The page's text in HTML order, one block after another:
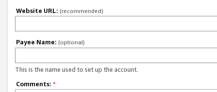
Website URL: (recommended)
Payee Name: (optional)
This is the name used to set up the account.
Comments: *